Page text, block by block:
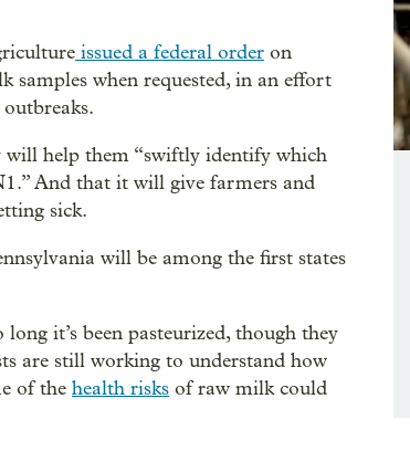
issued a federal order on
samples when requested, in an effort
will help them “swiftly identify which
And that it will give farmers and
sick.
will be among the first states
it’s been pasteurized, though they
are still working to understand how
of the health risks of raw milk could